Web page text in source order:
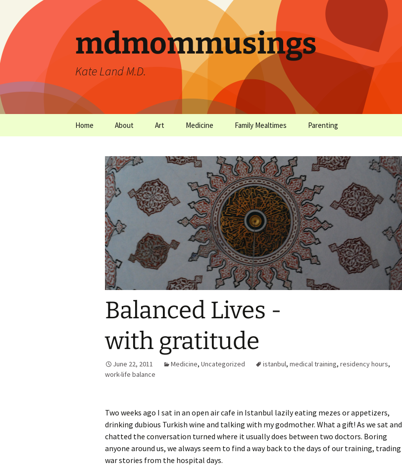
mdmommusings
Kate Land M.D.
Home About
falling trees.
Art Medicine Family Mealtimes
Family Mealtimes
Archives
Parenting
Family Nutrition: My Top
Alcohol Prevention for
Your Preteen
Family Chores
Let the Games Begin:
Kids and Sports
Habits in School-aged
Kids
Traveling With School-
TV Alternatives for Young
Children
Balanced Lives -
with gratitude
June 22, 2011 Medicine, Uncategorized istanbul, medical training, residency hours,
work-life balance
Two weeks ago I sat in an open air cafe in Istanbul lazily eating mezes or appetizers,
drinking dubious Turkish wine and talking with my godmother. What a gift! As we sat and
chatted the conversation turned where it usually does between two doctors. Boring
anyone around us, we always seem to find a way back to the days of our training, trading
war stories from the hospital days.